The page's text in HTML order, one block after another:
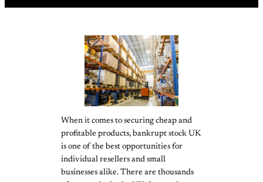
When it comes to securing cheap and
profitable products, bankrupt stock UK
is one of the best opportunities for
individual resellers and small
businesses alike. There are thousands